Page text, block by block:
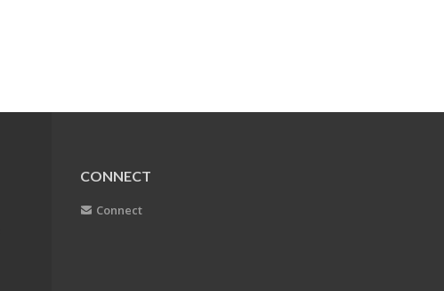
CONNECT
Connect